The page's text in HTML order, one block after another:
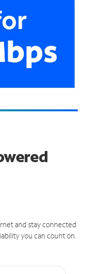
and stay connected
you can count on.